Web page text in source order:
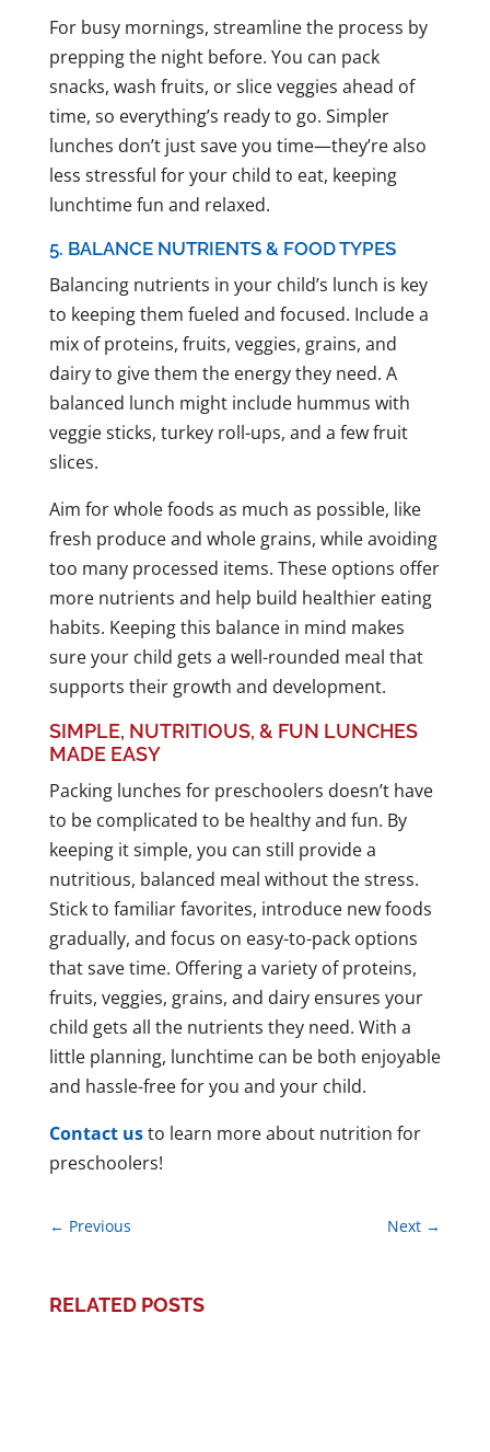
For busy mornings, streamline the process by
prepping the night before. You can pack
snacks, wash fruits, or slice veggies ahead of
time, so everything’s ready to go. Simpler
lunches don’t just save you time—they’re also
less stressful for your child to eat, keeping
lunchtime fun and relaxed.
5. BALANCE NUTRIENTS & FOOD TYPES
Balancing nutrients in your child’s lunch is key
to keeping them fueled and focused. Include a
mix of proteins, fruits, veggies, grains, and
dairy to give them the energy they need. A
balanced lunch might include hummus with
veggie sticks, turkey roll-ups, and a few fruit
slices.
Aim for whole foods as much as possible, like
fresh produce and whole grains, while avoiding
too many processed items. These options offer
more nutrients and help build healthier eating
habits. Keeping this balance in mind makes
sure your child gets a well-rounded meal that
supports their growth and development.
SIMPLE, NUTRITIOUS, & FUN LUNCHES
MADE EASY
Packing lunches for preschoolers doesn’t have
to be complicated to be healthy and fun. By
keeping it simple, you can still provide a
nutritious, balanced meal without the stress.
Stick to familiar favorites, introduce new foods
gradually, and focus on easy-to-pack options
that save time. Offering a variety of proteins,
fruits, veggies, grains, and dairy ensures your
child gets all the nutrients they need. With a
little planning, lunchtime can be both enjoyable
and hassle-free for you and your child.
Contact usto learn more about nutrition for
preschoolers!
← Previous Next →
RELATED POSTS